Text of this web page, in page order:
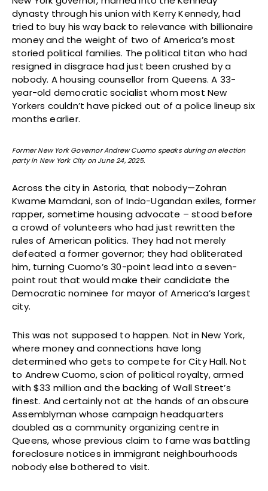
dynasty through his union with Kerry Kennedy, had
tried to buy his way back to relevance with billionaire
money and the weight of two of America’s most
storied political families. The political titan who had
resigned in disgrace had just been crushed by a
nobody. A housing counsellor from Queens. A 33-
year-old democratic socialist whom most New
Yorkers couldn’t have picked out of a police lineup six
months earlier.
Former New York Governor Andrew Cuomo speaks during an election
party in New York City on June 24, 2025.
Across the city in Astoria, that nobody—Zohran
Kwame Mamdani, son of Indo-Ugandan exiles, former
rapper, sometime housing advocate – stood before
a crowd of volunteers who had just rewritten the
rules of American politics. They had not merely
defeated a former governor; they had obliterated
him, turning Cuomo’s 30-point lead into a seven-
point rout that would make their candidate the
Democratic nominee for mayor of America’s largest
city.
This was not supposed to happen. Not in New York,
where money and connections have long
determined who gets to compete for City Hall. Not
to Andrew Cuomo, scion of political royalty, armed
with $33 million and the backing of Wall Street’s
finest. And certainly not at the hands of an obscure
Assemblyman whose campaign headquarters
doubled as a community organizing centre in
Queens, whose previous claim to fame was battling
foreclosure notices in immigrant neighbourhoods
nobody else bothered to visit.